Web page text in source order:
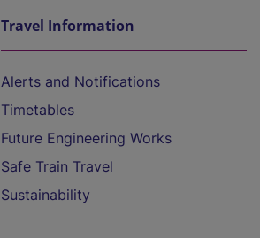
Travel Information
Alerts and Notifications
Timetables
Future Engineering Works
Safe Train Travel
Sustainability